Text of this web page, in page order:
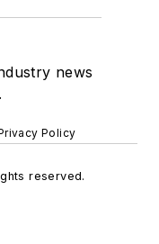
news
Policy
reserved.